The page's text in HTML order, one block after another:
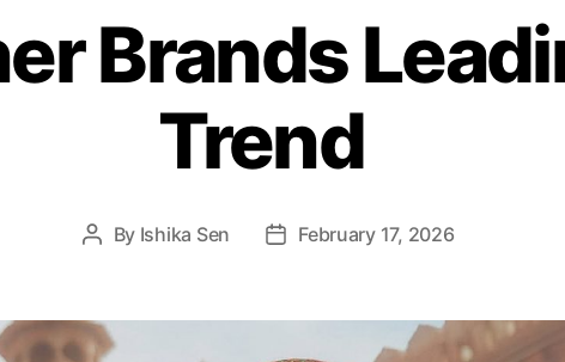
i
e
Brands
Trend
P
t
a
By Ishika Sen
P
t
February 17, 2026